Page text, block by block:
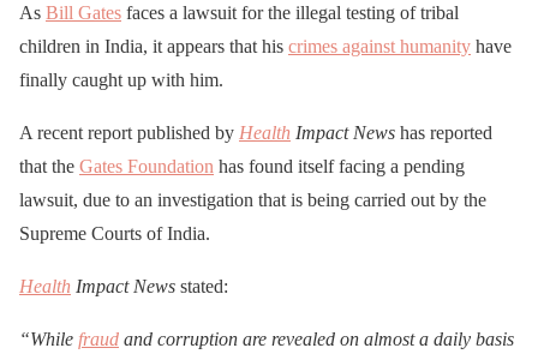
As Bill Gates faces a lawsuit for the illegal testing of tribal
children in India, it appears that his crimes against humanity have
finally caught up with him.
A recent report published by Health Impact News has reported
that the Gates Foundation has found itself facing a pending
lawsuit, due to an investigation that is being carried out by the
Supreme Courts of India.
Health Impact News stated:
“While fraud and corruption are revealed on almost a daily basis